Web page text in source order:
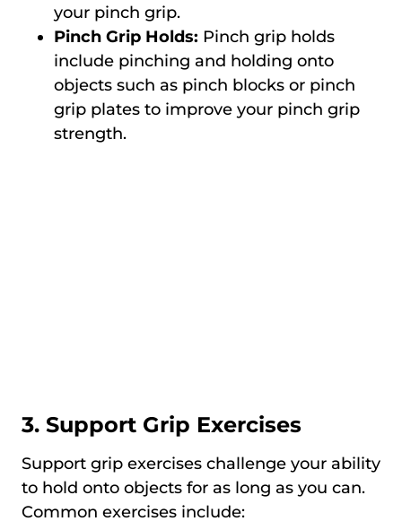
your pinch grip.
Pinch Grip Holds: Pinch grip holds
include pinching and holding onto
objects such as pinch blocks or pinch
grip plates to improve your pinch grip
strength.
3. Support Grip Exercises
Support grip exercises challenge your ability
to hold onto objects for as long as you can.
Common exercises include: